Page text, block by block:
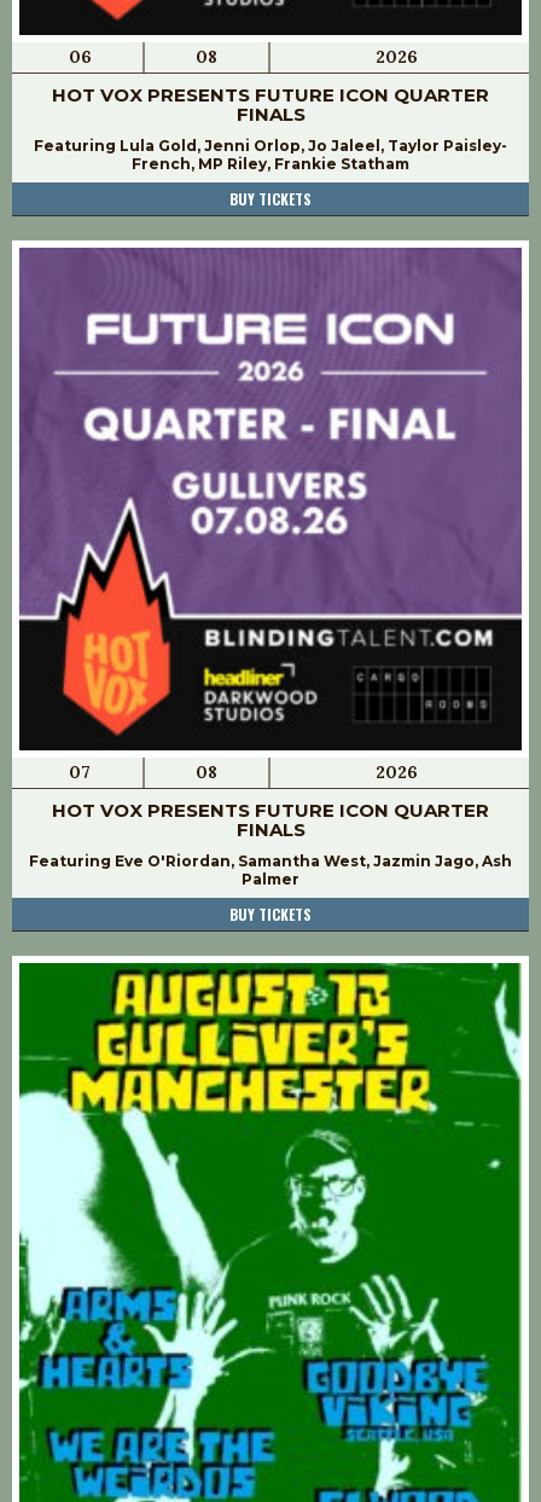
06 08 2026
HOT VOX PRESENTS FUTURE ICON QUARTER
FINALS
Featuring Lula Gold, Jenni Orlop, Jo Jaleel, Taylor Paisley-
French, MP Riley, Frankie Statham
BUY TICKETS
07 08 2026
HOT VOX PRESENTS FUTURE ICON QUARTER
FINALS
Featuring Eve O'Riordan, Samantha West, Jazmin Jago, Ash
Palmer
BUY TICKETS